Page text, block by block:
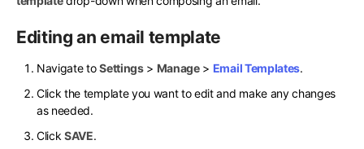
Editing an email template
Navigate toSettings> Manage> Email Templates.
Click the template you want to edit and make any changes
as needed.
ClickSAVE.